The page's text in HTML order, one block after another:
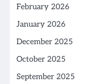
February 2026
January 2026
December 2025
October 2025
September 2025